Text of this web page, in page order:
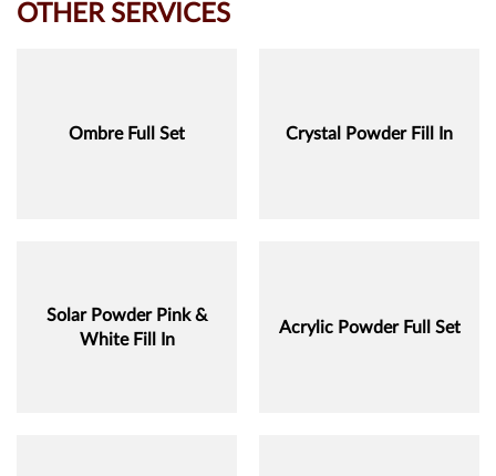
OTHER SERVICES
Ombre Full Set Crystal Powder Fill In
Solar Powder Pink &
White Fill In
Acrylic Powder Full Set